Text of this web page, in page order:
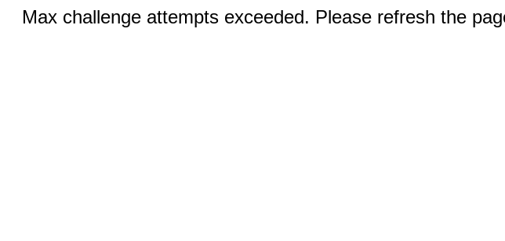
Max challenge attempts exceeded. Please refresh the